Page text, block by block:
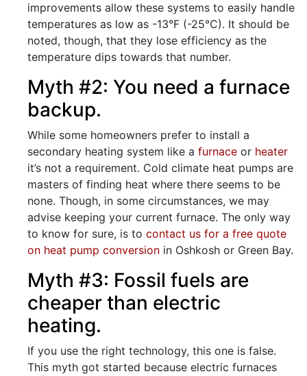
improvements allow these systems to easily handle
temperatures as low as -13°F (-25°C). It should be
noted, though, that they lose efficiency as the
temperature dips towards that number.
Myth #2: You need a furnace
backup.
While some homeowners prefer to install a
secondary heating system like a furnace or heater
it’s not a requirement. Cold climate heat pumps are
masters of finding heat where there seems to be
none. Though, in some circumstances, we may
advise keeping your current furnace. The only way
to know for sure, is to contact us for a free quote
on heat pump conversion in Oshkosh or Green Bay.
Myth #3: Fossil fuels are
cheaper than electric
heating.
If you use the right technology, this one is false.
This myth got started because electric furnaces